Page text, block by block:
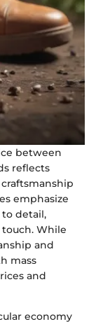
between
reflects
emphasize
detail,
While
and
mass
and
economy